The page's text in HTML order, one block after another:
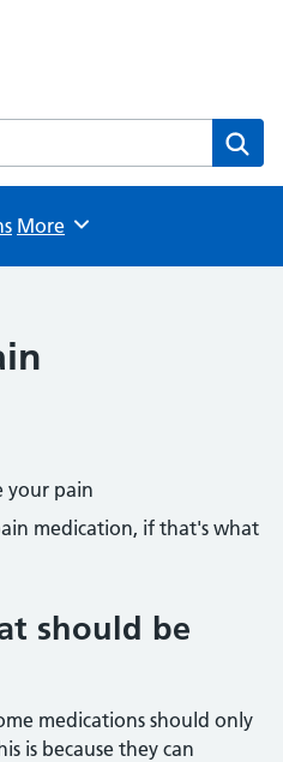
website
Browse
More
your pain
medication, if that's what
should be
medications should only
is because they can